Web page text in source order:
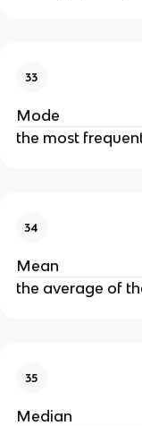
33
Mode
the most
34
Mean
the average of
35
Median